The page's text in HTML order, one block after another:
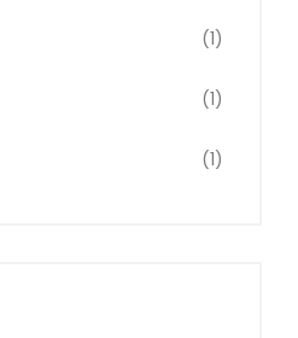
(1)
(1)
(1)